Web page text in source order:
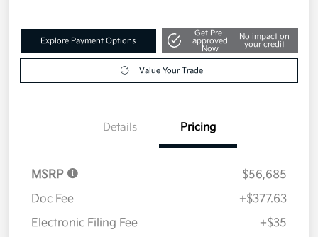
Explore Payment Options
Get Pre-
approved
Now
No impact on
your credit
Value Your Trade
Details Pricing
MSRP
$56,685
Doc Fee
+$377.63
Electronic Filing Fee
+$35